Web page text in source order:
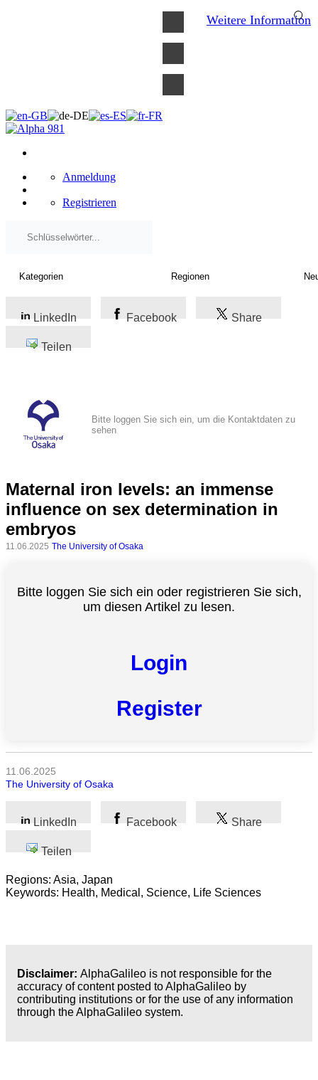
Gesundheit
Geisteswissenschaft
Anmeldung
Registrieren
LinkedIn Facebook Share
Teilen
Bitte loggen Sie sich ein, um die Kontaktdaten zu
sehen
Maternal iron levels: an immense
influence on sex determination in
embryos
11.06.2025 The University of Osaka
Bitte loggen Sie sich ein oder registrieren Sie sich,
um diesen Artikel zu lesen.
Login
Register
11.06.2025
The University of Osaka
LinkedIn Facebook Share
Teilen
Regions: Asia, Japan
Keywords: Health, Medical, Science, Life Sciences
Disclaimer: AlphaGalileo is not responsible for the
accuracy of content posted to AlphaGalileo by
contributing institutions or for the use of any information
through the AlphaGalileo system.
Weitere Information